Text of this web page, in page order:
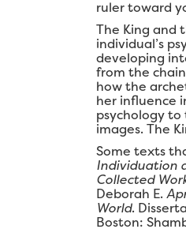
ruler toward
The King and
individual’s
developing
from the
how the
her influence
psychology
images. The
Some texts
Individuation
Collected
Deborah E.
World.
Boston: